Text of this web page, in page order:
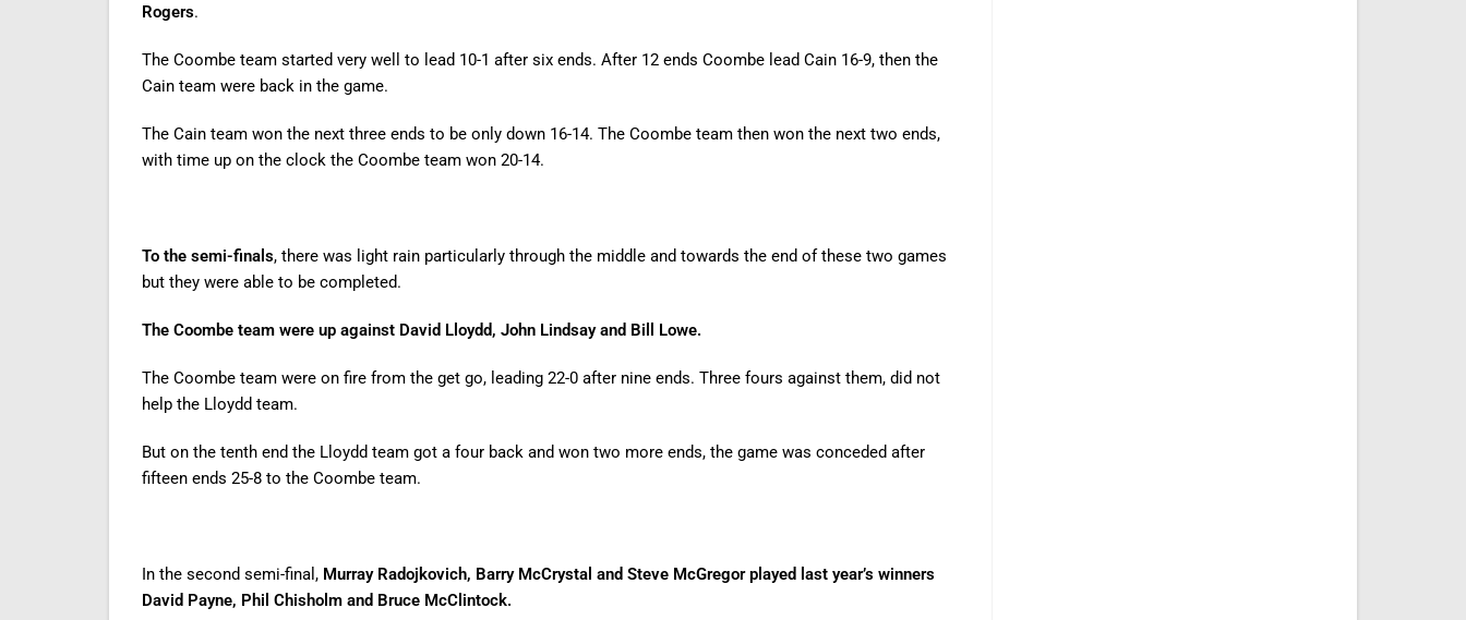
Rogers.
The Coombe team started very well to lead 10-1 after six ends. After 12 ends Coombe lead Cain 16-9, then the
Cain team were back in the game.
The Cain team won the next three ends to be only down 16-14. The Coombe team then won the next two ends,
with time up on the clock the Coombe team won 20-14.
To the semi-finals, there was light rain particularly through the middle and towards the end of these two games
but they were able to be completed.
The Coombe team were up against David Lloydd, John Lindsay and Bill Lowe.
The Coombe team were on fire from the get go, leading 22-0 after nine ends. Three fours against them, did not
help the Lloydd team.
But on the tenth end the Lloydd team got a four back and won two more ends, the game was conceded after
fifteen ends 25-8 to the Coombe team.
In the second semi-final, Murray Radojkovich, Barry McCrystal and Steve McGregor played last year’s winners
David Payne, Phil Chisholm and Bruce McClintock.